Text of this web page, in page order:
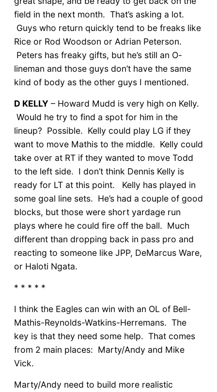
field in the next month. That’s asking a lot.
Guys who return quickly tend to be freaks like
Rice or Rod Woodson or Adrian Peterson.
Peters has freaky gifts, but he’s still an O-
lineman and those guys don’t have the same
kind of body as the other guys I mentioned.
D KELLY– Howard Mudd is very high on Kelly.
Would he try to find a spot for him in the
lineup? Possible. Kelly could play LG if they
want to move Mathis to the middle. Kelly could
take over at RT if they wanted to move Todd
to the left side. I don’t think Dennis Kelly is
ready for LT at this point. Kelly has played in
some goal line sets. He’s had a couple of good
blocks, but those were short yardage run
plays where he could fire off the ball. Much
different than dropping back in pass pro and
reacting to someone like JPP, DeMarcus Ware,
or Haloti Ngata.
* * * * *
I think the Eagles can win with an OL of Bell-
Mathis-Reynolds-Watkins-Herremans. The
key is that they need some help. That comes
from 2 main places: Marty/Andy and Mike
Vick.
Marty/Andy need to build more realistic